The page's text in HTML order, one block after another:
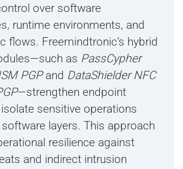
over software
runtime environments, and
flows. Freemindtronic’s hybrid
as PassCypher
PGPand DataShielder NFC
—strengthen endpoint
sensitive operations
layers. This approach
resilience against
and indirect intrusion